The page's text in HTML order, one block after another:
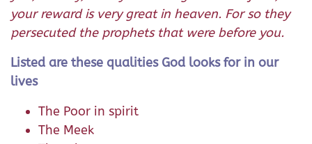
your reward is very great in heaven. For so they
persecuted the prophets that were before you.
Listed are these qualities God looks for in our
lives
The Poor in spirit
The Meek